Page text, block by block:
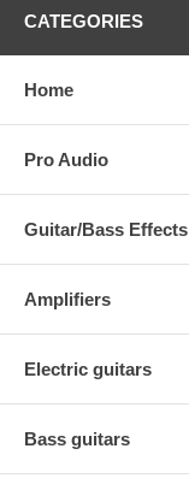
CATEGORIES
Home
Pro Audio
Guitar/Bass Effects
Amplifiers
Electric guitars
Bass guitars